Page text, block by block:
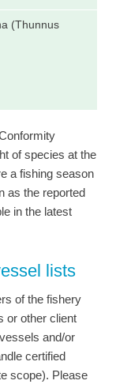
(Thunnus
of species at the
a fishing season
as the reported
in the latest
lists
of the fishery
or other client
and/or
certified
scope). Please